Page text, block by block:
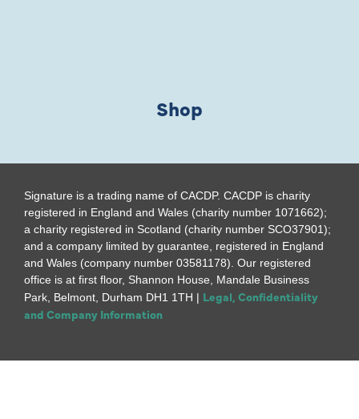
Shop
Signature is a trading name of CACDP. CACDP is charity
registered in England and Wales (charity number 1071662);
a charity registered in Scotland (charity number SCO37901);
and a company limited by guarantee, registered in England
and Wales (company number 03581178). Our registered
office is at first floor, Shannon House, Mandale Business
Park, Belmont, Durham DH1 1TH | Legal, Confidentiality
and Company Information